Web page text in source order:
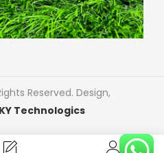
Reserved. Design,
Technologics